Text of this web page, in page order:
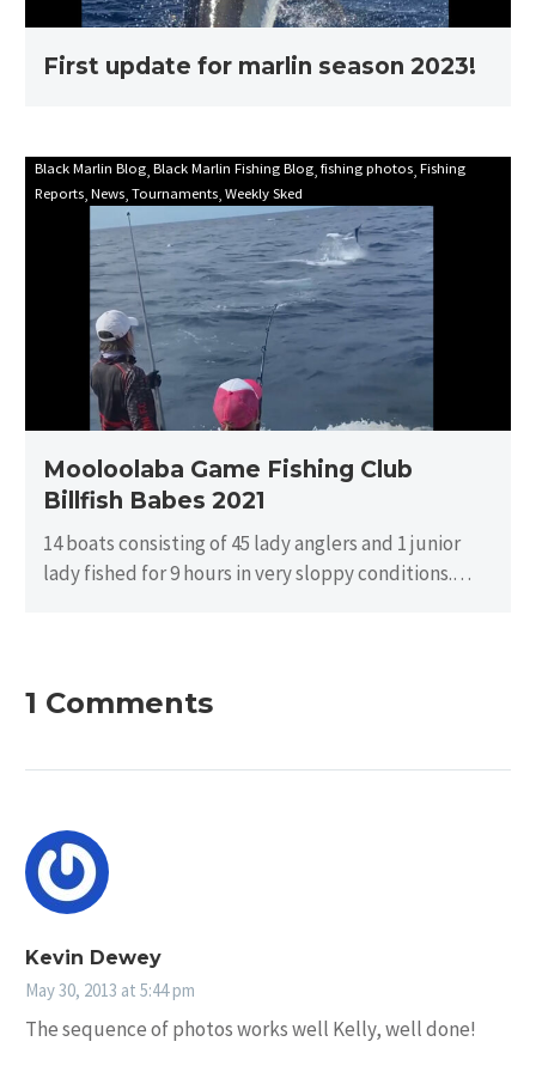
First update for marlin season 2023!
Mooloolaba
Game
Fishing
Club
Billfish
Babes
2021
Black Marlin Blog Black Marlin Fishing Blog fishing photos Fishing
Reports News Tournaments Weekly Sked
Mooloolaba Game Fishing Club
Billfish Babes 2021
14 boats consisting of 45 lady anglers and 1 junior
lady fished for 9 hours in very sloppy conditions.
1 Comments
Kevin Dewey
May 30, 2013 at 5:44 pm
The sequence of photos works well Kelly, well done!